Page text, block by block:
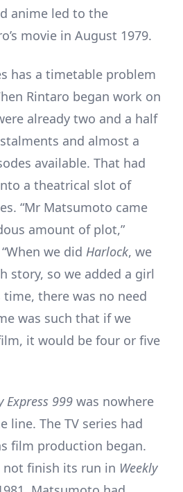
anime led to the
movie in August 1979.
has a timetable problem
Rintaro began work on
already two and a half
and almost a
available. That had
a theatrical slot of
“Mr Matsumoto came
amount of plot,”
we did Harlock, we
story, so we added a girl
there was no need
was such that if we
it would be four or five
Express 999 was nowhere
line. The TV series had
film production began.
not finish its run in Weekly